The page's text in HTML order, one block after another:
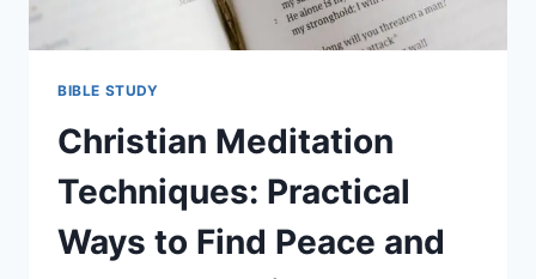
BIBLE STUDY
Christian Meditation
Techniques: Practical
Ways to Find Peace and